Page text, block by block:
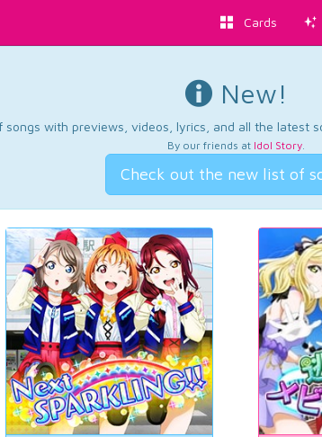
Cards
New!
with previews, videos, lyrics, and all the latest
By our friends at Idol Story.
Check out the new list of